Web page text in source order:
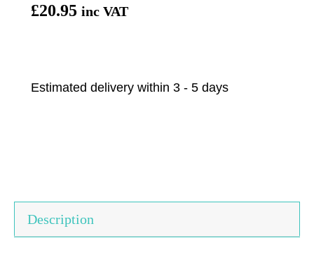
£20.95 inc VAT
Estimated delivery within 3 - 5 days
Description